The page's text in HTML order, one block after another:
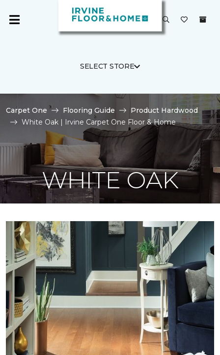
SELECT STORE
Carpet One Flooring Guide
Product Hardwood
White Oak | Irvine Carpet One Floor & Home
WHITE OAK